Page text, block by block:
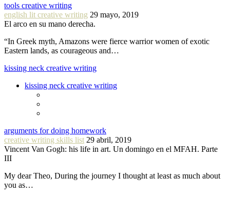
tools creative writing
english lit creative writing 29 mayo, 2019
El arco en su mano derecha.
“In Greek myth, Amazons were fierce warrior women of exotic
Eastern lands, as courageous and…
kissing neck creative writing
kissing neck creative writing
arguments for doing homework
creative writing skills list 29 abril, 2019
Vincent Van Gogh: his life in art. Un domingo en el MFAH. Parte
III
My dear Theo, During the journey I thought at least as much about
you as…